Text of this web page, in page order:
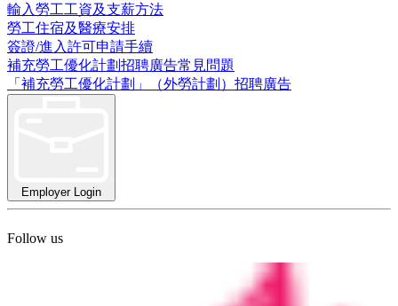
輸入勞工工資及支薪方法
勞工住宿及醫療安排
簽證/進入許可申請手續
補充勞工優化計劃招聘廣告常見問題
「補充勞工優化計劃」（外勞計劃）招聘廣告
Employer Login
Follow us